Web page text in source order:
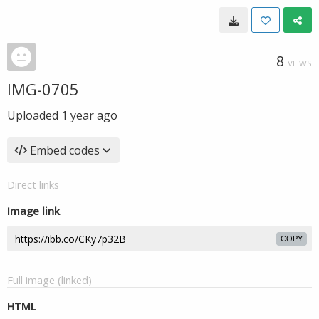
8 VIEWS
IMG-0705
Uploaded 1 year ago
Embed codes
Direct links
Image link
COPY
Full image (linked)
HTML